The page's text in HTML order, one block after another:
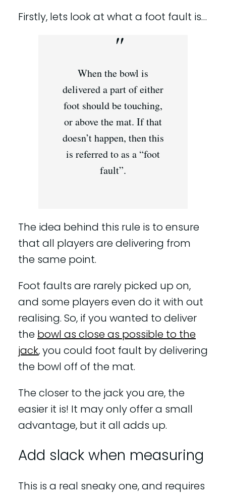
Firstly, lets look at what a foot fault is…
When the bowl is
delivered a part of either
foot should be touching,
or above the mat. If that
doesn’t happen, then this
is referred to as a “foot
fault”.
The idea behind this rule is to ensure
that all players are delivering from
the same point.
Foot faults are rarely picked up on,
and some players even do it with out
realising. So, if you wanted to deliver
the bowl as close as possible to the
jack, you could foot fault by delivering
the bowl off of the mat.
The closer to the jack you are, the
easier it is! It may only offer a small
advantage, but it all adds up.
Add slack when measuring
This is a real sneaky one, and requires